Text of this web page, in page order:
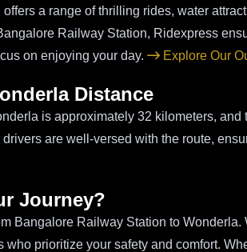
a range of thrilling rides, water
Railway Station, Ridexpress
on enjoying your day.
Explore Our
Distance
is approximately 32 kilometers, and
are well-versed with the route,
Journey?
Bangalore Railway Station to Wonderla.
prioritize your safety and comfort.